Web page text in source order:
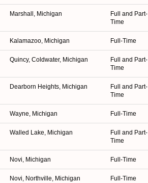
Marshall, Michigan
Full and Part-
Time
Kalamazoo, Michigan Full-Time
Quincy, Coldwater, Michigan
Full and Part-
Time
Dearborn Heights, Michigan
Full and Part-
Time
Wayne, Michigan Full-Time
Walled Lake, Michigan
Full and Part-
Time
Novi, Michigan Full-Time
Novi, Northville, Michigan Full-Time